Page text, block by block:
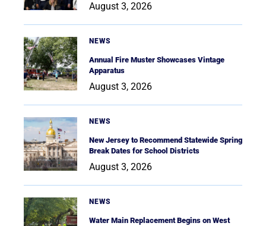
August 3, 2026
NEWS
Annual Fire Muster Showcases Vintage
Apparatus
August 3, 2026
NEWS
New Jersey to Recommend Statewide Spring
Break Dates for School Districts
August 3, 2026
NEWS
Water Main Replacement Begins on West